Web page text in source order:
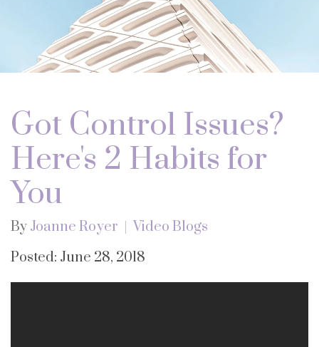
Got Control Issues?
Here's 2 Habits for
You
By Joanne Royer
Video Blogs
Posted: June 28, 2018